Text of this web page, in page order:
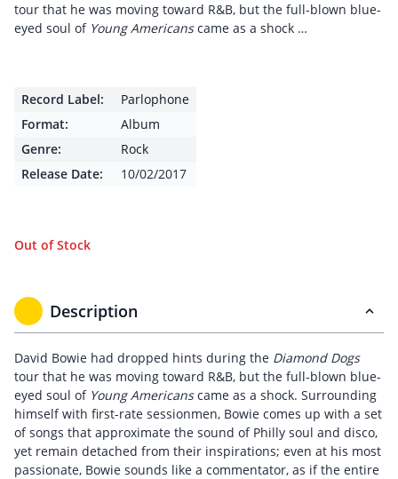
tour that he was moving toward R&B, but the full-blown blue-
eyed soul of Young Americanscame as a shock …
Record Label:
Parlophone
Format:
Album
Genre:
Rock
Release Date:
10/02/2017
Out of Stock
Description
David Bowie had dropped hints during the Diamond Dogs
tour that he was moving toward R&B, but the full-blown blue-
eyed soul of Young Americanscame as a shock. Surrounding
himself with first-rate sessionmen, Bowie comes up with a set
of songs that approximate the sound of Philly soul and disco,
yet remain detached from their inspirations; even at his most
passionate, Bowie sounds like a commentator, as if the entire